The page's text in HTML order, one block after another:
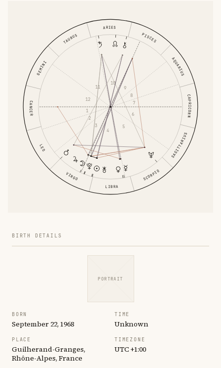
ARIES
TAURUS
GEMINI
CANCER
LEO
VIRGO
LIBRA
SCORPIO
SAGITTARIUS
CAPRICORN
AQUARIUS
PISCES
1
2
3
4
5
6
7
8
9
10
11
12
BIRTH DETAILS
PORTRAIT
BORN
September 22, 1968
TIME
Unknown
PLACE
Guilherand-Granges,
Rhône-Alpes, France
TIMEZONE
UTC +1:00